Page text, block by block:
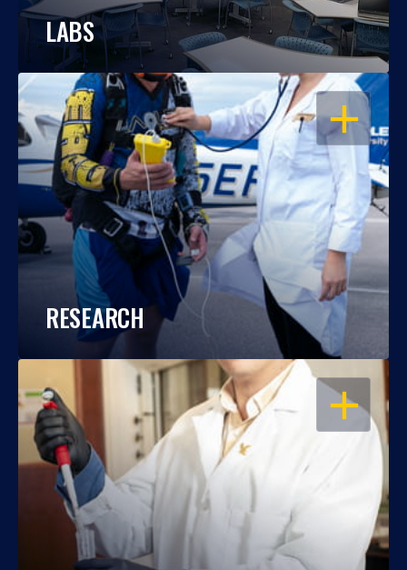
LABS
OPEN
RESEARCH
OPEN